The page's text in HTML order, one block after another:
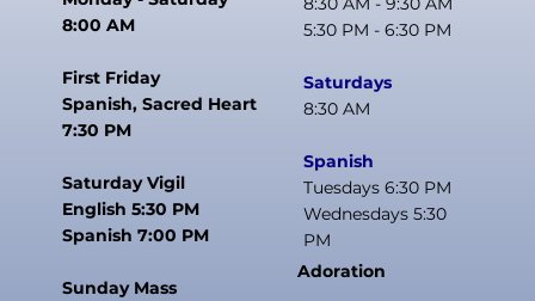
8:00 AM
First Friday
Spanish, Sacred Heart
7:30 PM
Saturday Vigil
English 5:30 PM
Spanish 7:00 PM
Sunday Mass
5:30 PM - 6:30 PM
Saturdays
8:30 AM
Spanish
Tuesdays 6:30 PM
Wednesdays 5:30
PM
Adoration